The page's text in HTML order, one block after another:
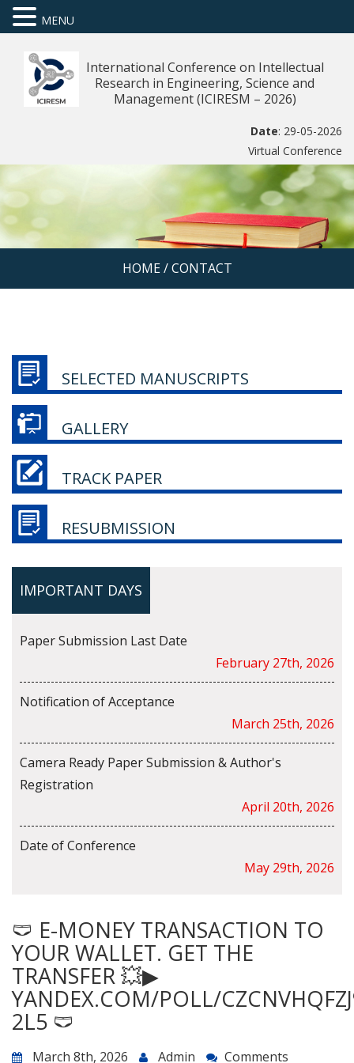
International Conference on Intellectual
Research in Engineering, Science and
Management (ICIRESM – 2026)
Date: 29-05-2026
Virtual Conference
HOME/ CONTACT
SELECTED MANUSCRIPTS
GALLERY
TRACK PAPER
RESUBMISSION
IMPORTANT DAYS
Paper Submission Last Date
February 27th, 2026
Notification of Acceptance
March 25th, 2026
Camera Ready Paper Submission & Author's
Registration
April 20th, 2026
Date of Conference
May 29th, 2026
🩲 E-MONEY TRANSACTION TO
YOUR WALLET. GET THE
TRANSFER 💥▶
YANDEX.COM/POLL/
2L5 🩲
March 8th, 2026 Admin Comments
MENU